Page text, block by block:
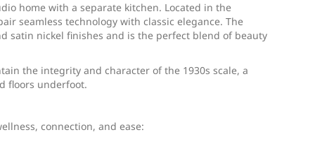
home with a separate kitchen. Located in the
seamless technology with classic elegance. The
satin nickel finishes and is the perfect blend of beauty
the integrity and character of the 1930s scale, a
floors underfoot.
connection, and ease: